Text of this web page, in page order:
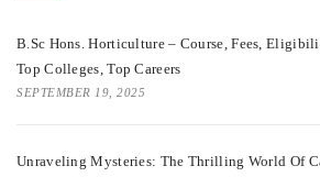
B.Sc Hons. Horticulture – Course, Fees,
Top Colleges, Top Careers
SEPTEMBER 19, 2025
Unraveling Mysteries: The Thrilling World Of